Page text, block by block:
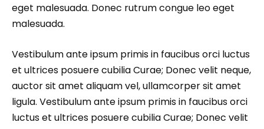
eget malesuada. Donec rutrum congue leo eget
malesuada.
Vestibulum ante ipsum primis in faucibus orci luctus
et ultrices posuere cubilia Curae; Donec velit neque,
auctor sit amet aliquam vel, ullamcorper sit amet
ligula. Vestibulum ante ipsum primis in faucibus orci
luctus et ultrices posuere cubilia Curae; Donec velit